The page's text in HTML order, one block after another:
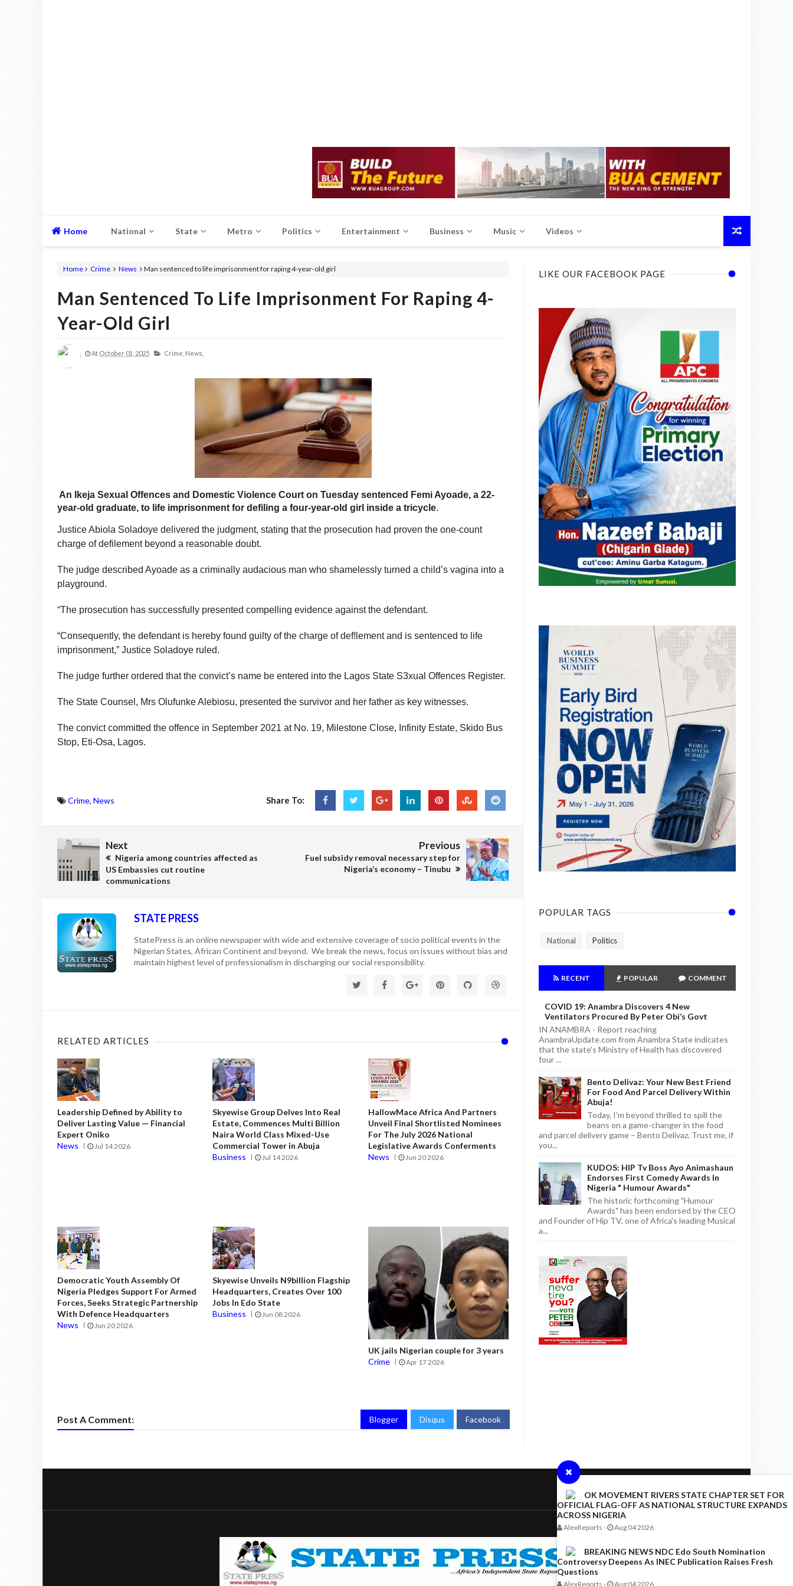
OK MOVEMENT RIVERS STATE CHAPTER SET FOR
OFFICIAL FLAG-OFF AS NATIONAL STRUCTURE EXPANDS
ACROSS NIGERIA
AlexReports - Aug 04 2026
BREAKING NEWS NDC Edo South Nomination
Controversy Deepens As INEC Publication Raises Fresh
Questions
AlexReports - Aug 04 2026
Home National State Metro Politics Entertainment Business Music Videos
Home Crime News Man sentenced to life imprisonment for raping 4-year-old girl
Man Sentenced To Life Imprisonment For Raping 4-
Year-Old Girl
At October 01, 2025 Crime, News,
An Ikeja Sexual Offences and Domestic Violence Court on Tuesday sentenced Femi Ayoade, a 22-
year-old graduate, to life imprisonment for defiling a four-year-old girl inside a tricycle.
Justice Abiola Soladoye delivered the judgment, stating that the prosecution had proven the one-count
charge of defilement beyond a reasonable doubt.
The judge described Ayoade as a criminally audacious man who shamelessly turned a child’s vagina into a
playground.
“The prosecution has successfully presented compelling evidence against the defendant.
“Consequently, the defendant is hereby found guilty of the charge of def!lement and is sentenced to life
imprisonment,” Justice Soladoye ruled.
The judge further ordered that the convict’s name be entered into the Lagos State S3xual Offences Register.
The State Counsel, Mrs Olufunke Alebiosu, presented the survivor and her father as key witnesses.
The convict committed the offence in September 2021 at No. 19, Milestone Close, Infinity Estate, Skido Bus
Stop, Eti-Osa, Lagos.
Crime, News Share To:
Next
Nigeria among countries affected as
US Embassies cut routine
communications
Previous
Fuel subsidy removal necessary step for
Nigeria’s economy – Tinubu
STATE PRESS
StatePress is an online newspaper with wide and extensive coverage of socio political events in the
Nigerian States, African Continent and beyond. We break the news, focus on issues without bias and
maintain highest level of professionalism in discharging our social responsibility.
RELATED ARTICLES
Leadership Defined by Ability to
Deliver Lasting Value — Financial
Expert Oniko
News
Jul 14 2026
Skyewise Group Delves Into Real
Estate, Commences Multi Billion
Naira World Class Mixed-Use
Commercial Tower in Abuja
Business
Jul 14 2026
HallowMace Africa And Partners
Unveil Final Shortlisted Nominees
For The July 2026 National
Legislative Awards Conferments
News
Jun 20 2026
Democratic Youth Assembly Of
Nigeria Pledges Support For Armed
Forces, Seeks Strategic Partnership
With Defence Headquarters
News
Jun 20 2026
Skyewise Unveils N9billion Flagship
Headquarters, Creates Over 100
Jobs In Edo State
Business
Jun 08 2026
UK jails Nigerian couple for 3 years
Crime
Apr 17 2026
Post A Comment: Blogger Disqus Facebook
LIKE OUR FACEBOOK PAGE
POPULAR TAGS
National Politics
RECENT POPULAR COMMENT
COVID 19: Anambra Discovers 4 New
Ventilators Procured By Peter Obi’s Govt
IN ANAMBRA - Report reaching
AnambraUpdate.com from Anambra State indicates
that the state's Ministry of Health has discovered
four ...
Bento Delivaz: Your New Best Friend
For Food And Parcel Delivery Within
Abuja!
Today, I'm beyond thrilled to spill the
beans on a game-changer in the food
and parcel delivery game – Bento Delivaz. Trust me, if
you...
KUDOS: HIP Tv Boss Ayo Animashaun
Endorses First Comedy Awards In
Nigeria " Humour Awards"
The historic forthcoming "Humour
Awards" has been endorsed by the CEO
and Founder of Hip TV, one of Africa's leading Musical
a...